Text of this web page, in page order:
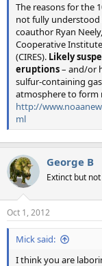
The reasons for the
not fully understood
coauthor Ryan
Cooperative
(CIRES). Likely
eruptions– and/or
sulfur-containing
atmosphere to form
http://
ml
George B
Extinct but
Oct 1, 2012
Mick said:
I think you are